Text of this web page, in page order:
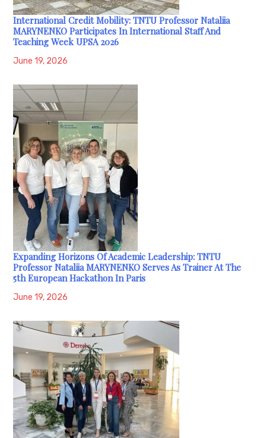
International Credit Mobility: TNTU Professor Nataliia
MARYNENKO Participates In International Staff And
Teaching Week UPSA 2026
June 19, 2026
Expanding Horizons Of Academic Leadership: TNTU
Professor Nataliia MARYNENKO Serves As Trainer At The
5th European Hackathon In Paris
June 19, 2026